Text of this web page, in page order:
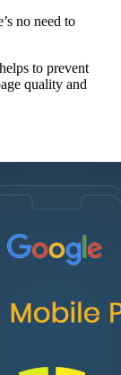
no need to
to prevent
quality and